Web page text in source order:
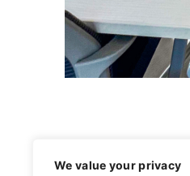
We value your privacy